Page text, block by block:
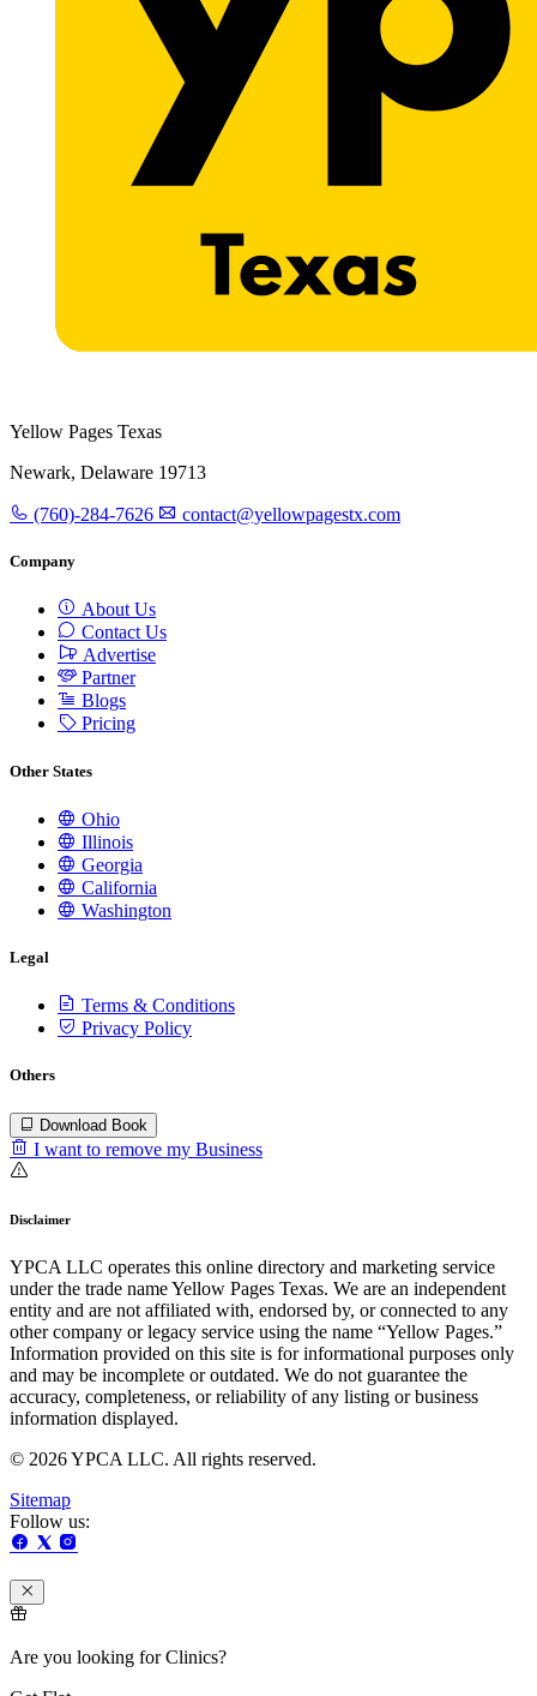
Yellow Pages Texas
Newark, Delaware 19713
(760)-284-7626 contact@yellowpagestx.com
Company
About Us
Contact Us
Advertise
Partner
Blogs
Pricing
Other States
Ohio
Illinois
Georgia
California
Washington
Legal
Terms & Conditions
Privacy Policy
Others
Download Book
I want to remove my Business
Disclaimer
YPCA LLC operates this online directory and marketing service
under the trade name Yellow Pages Texas. We are an independent
entity and are not affiliated with, endorsed by, or connected to any
other company or legacy service using the name “Yellow Pages.”
Information provided on this site is for informational purposes only
and may be incomplete or outdated. We do not guarantee the
accuracy, completeness, or reliability of any listing or business
information displayed.
© 2026 YPCA LLC. All rights reserved.
Sitemap
Follow us:
Are you looking for Clinics?